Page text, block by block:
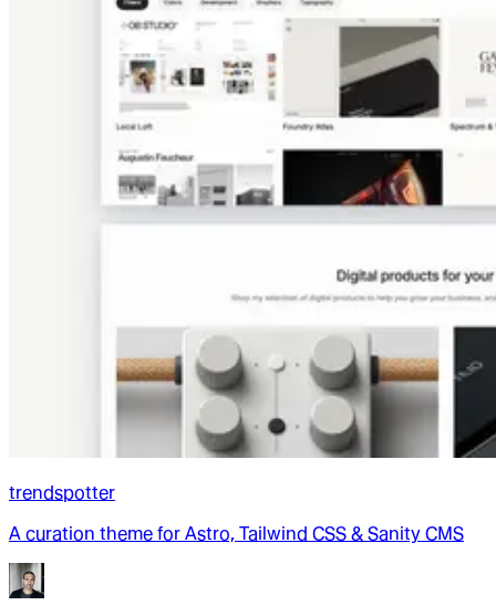
trendspotter
A curation theme for Astro, Tailwind CSS & Sanity CMS